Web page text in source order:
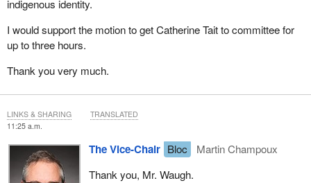
indigenous identity.
I would support the motion to get Catherine Tait to committee for
up to three hours.
Thank you very much.
11:25 a.m.
The Vice-Chair Bloc
Martin Champoux
Thank you, Mr. Waugh.
LINKS & SHARING TRANSLATED